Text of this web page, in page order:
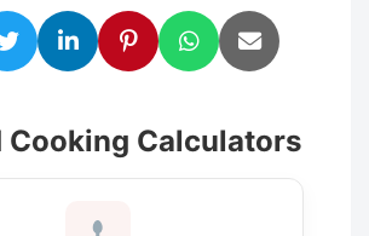
Cooking Calculators